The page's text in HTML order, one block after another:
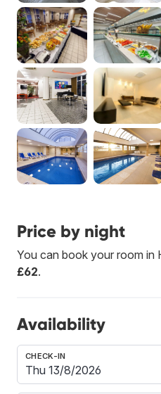
Price by night
You can book your room in
£62.
Availability
CHECK-IN